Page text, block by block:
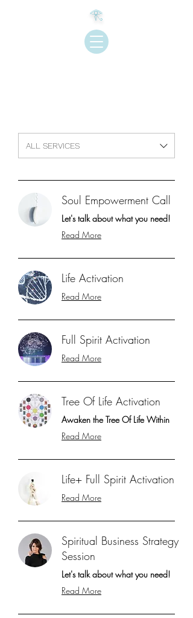
𓂀
ALL SERVICES
Soul Empowerment Call
Let's talk about what you need!
Read More
Life Activation
Read More
Full Spirit Activation
Read More
Tree Of Life Activation
Awaken the Tree Of Life Within
Read More
Life+ Full Spirit Activation
Read More
Spiritual Business Strategy
Session
Let's talk about what you need!
Read More